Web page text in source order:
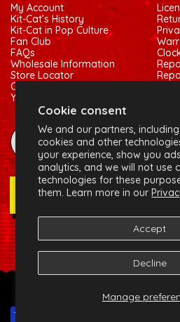
Cookie consent
We and our partners,
cookies and other
your experience, show you
analytics, and we will not use
technologies for these
them. Learn more in our
Manage
Accept
Decline
My Account
Kit-Cat’s History
Kit-Cat in Pop Culture
Fan Club
FAQs
Wholesale Information
Store Locator
Contact Us
Your Privacy Choices
example@gmail.com
Join Our
© 2026 California Clock, LLC -
trademarks are owned by